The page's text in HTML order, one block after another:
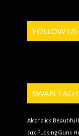
FOLLOW
SWAN TAG
Alcoholics Beautiful
sux Fucking Guns